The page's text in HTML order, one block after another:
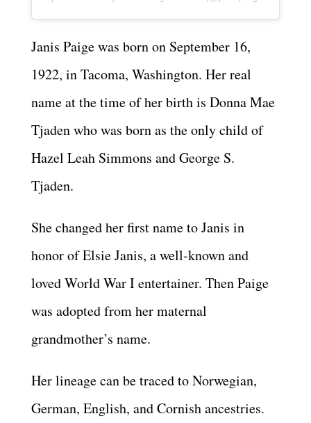
Janis Paige was born on September 16,
1922, in Tacoma, Washington. Her real
name at the time of her birth is Donna Mae
Tjaden who was born as the only child of
Hazel Leah Simmons and George S.
Tjaden.
She changed her first name to Janis in
honor of Elsie Janis, a well-known and
loved World War I entertainer. Then Paige
was adopted from her maternal
grandmother’s name.
Her lineage can be traced to Norwegian,
German, English, and Cornish ancestries.